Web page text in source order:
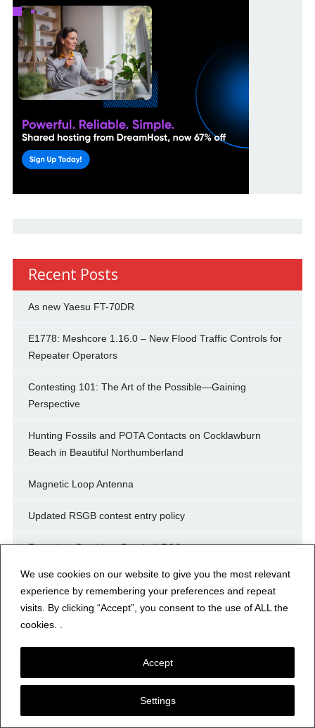
We use cookies on our website to give you the most relevant
experience by remembering your preferences and repeat
visits. By clicking “Accept”, you consent to the use of ALL the
cookies. .
Settings
Accept
Recent Posts
As new Yaesu FT-70DR
E1778: Meshcore 1.16.0 – New Flood Traffic Controls for
Repeater Operators
Contesting 101: The Art of the Possible—Gaining
Perspective
Hunting Fossils and POTA Contacts on Cocklawburn
Beach in Beautiful Northumberland
Magnetic Loop Antenna
Updated RSGB contest entry policy
For sale – President Randy II FCC
Ameritron 75 Amp Power Supply
Ameritron 75 Amp Power Supply